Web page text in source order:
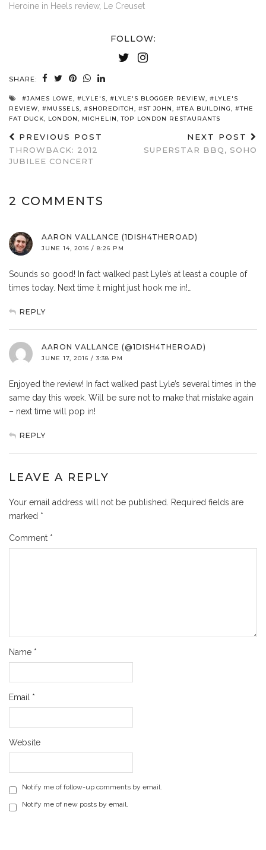
Heroine in Heels review, Le Creuset
FOLLOW:
SHARE:
#JAMES LOWE, #LYLE'S, #LYLE'S BLOGGER REVIEW, #LYLE'S
REVIEW, #MUSSELS, #SHOREDITCH, #ST JOHN, #TEA BUILDING, #THE
FAT DUCK, LONDON, MICHELIN,TOP LONDON RESTAURANTS
PREVIOUS POST
THROWBACK: 2012
JUBILEE CONCERT
NEXT POST
SUPERSTAR BBQ, SOHO
2 COMMENTS
AARON VALLANCE (1DISH4THEROAD)
JUNE 14, 2016 / 8:26 PM
Sounds so good! In fact walked past Lyle’s at least a couple of
times today. Next time it might just hook me in!…
REPLY
AARON VALLANCE (@1DISH4THEROAD)
JUNE 17, 2016 / 3:38 PM
Enjoyed the review! In fact walked past Lyle’s several times in the
same day this week. Will be sure not to make that mistake again
– next time will pop in!
REPLY
LEAVE A REPLY
Your email address will not be published. Required fields are
marked *
Comment *
Name *
Email *
Website
Notify me of follow-up comments by email.
Notify me of new posts by email.